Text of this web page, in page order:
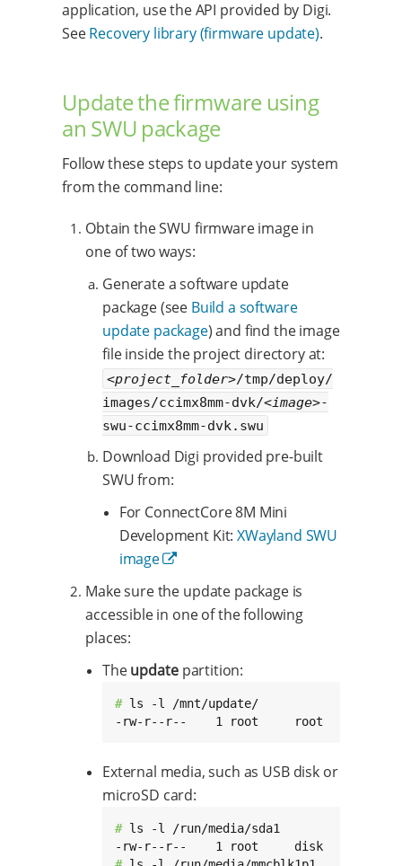
application, use the API provided by Digi.
SeeRecovery library (firmware update).
Update the firmware using
an SWU package
Follow these steps to update your system
from the command line:
Obtain the SWU firmware image in
one of two ways:
Generate a software update
package (see Build a software
update package) and find the image
file inside the project directory at:
<project_folder>/tmp/deploy/
images/ccimx8mm-dvk/<image>-
swu-ccimx8mm-dvk.swu
Download Digi provided pre-built
SWU from:
For ConnectCore 8M Mini
Development Kit:XWayland SWU
image
Make sure the update package is
accessible in one of the following
places:
Theupdatepartition:
# ls -l /mnt/update/
-rw-r--r--    1 root     root     731810304
External media, such as USB disk or
microSD card:
# ls -l /run/media/sda1